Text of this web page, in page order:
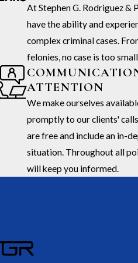
At Stephen G. Rodriguez &
have the ability and
complex criminal cases.
felonies, no case is too
ATTENTION
We make ourselves
promptly to our clients'
are free and include an in-
situation. Throughout all
will keep you informed.